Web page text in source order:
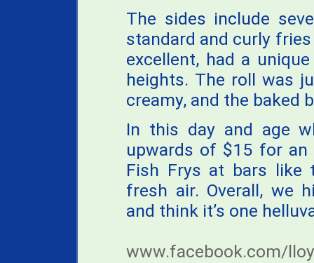
The sides include
standard and curly
excellent, had a
heights. The roll was
creamy, and the baked
In this day and age
upwards of $15 for an
Fish Frys at bars like
fresh air. Overall, we
and think it’s one
www.facebook.com/